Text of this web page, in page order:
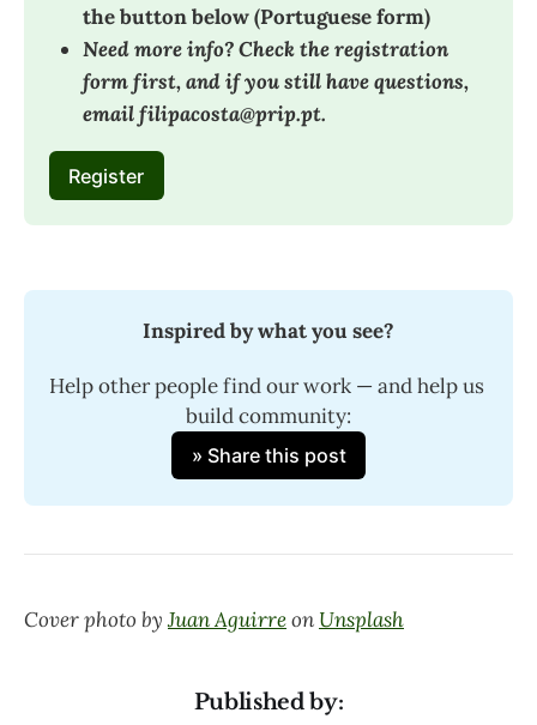
the button below (Portuguese form)
Need more info? Check the registration
form first, and if you still have questions,
email filipacosta@prip.pt.
Register
Inspired by what you see?
Help other people find our work — and help us
build community:
» Share this post
Cover photo by Juan Aguirreon Unsplash
Published by: